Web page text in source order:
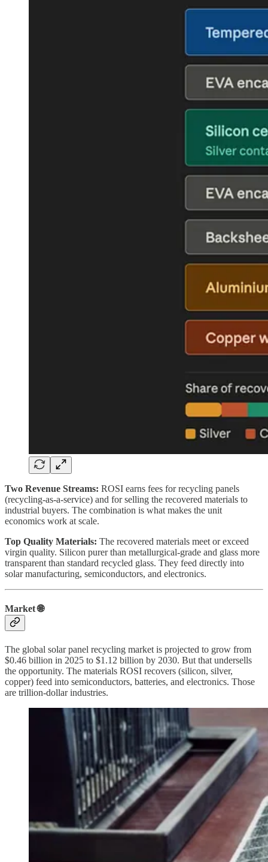
Two Revenue Streams: ROSI earns fees for recycling panels
(recycling-as-a-service) and for selling the recovered materials to
industrial buyers. The combination is what makes the unit
economics work at scale.
Top Quality Materials: The recovered materials meet or exceed
virgin quality. Silicon purer than metallurgical-grade and glass more
transparent than standard recycled glass. They feed directly into
solar manufacturing, semiconductors, and electronics.
Market 🌐
The global solar panel recycling market is projected to grow from
$0.46 billion in 2025 to $1.12 billion by 2030. But that undersells
the opportunity. The materials ROSI recovers (silicon, silver,
copper) feed into semiconductors, batteries, and electronics. Those
are trillion-dollar industries.